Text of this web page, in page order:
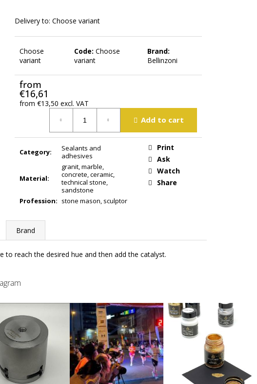
Delivery to: Choose variant
Choose
variant
Code: Choose
variant
Brand:
Bellinzoni
from
€16,61
from €13,50 excl. VAT
Add to cart
Category:
Sealants and
adhesives
Material:
granit marble
concrete ceramic
technical stone
sandstone
Profession: stone mason, sculptor
Print
Ask
Watch
Share
Brand
reach the desired hue and then add the catalyst.